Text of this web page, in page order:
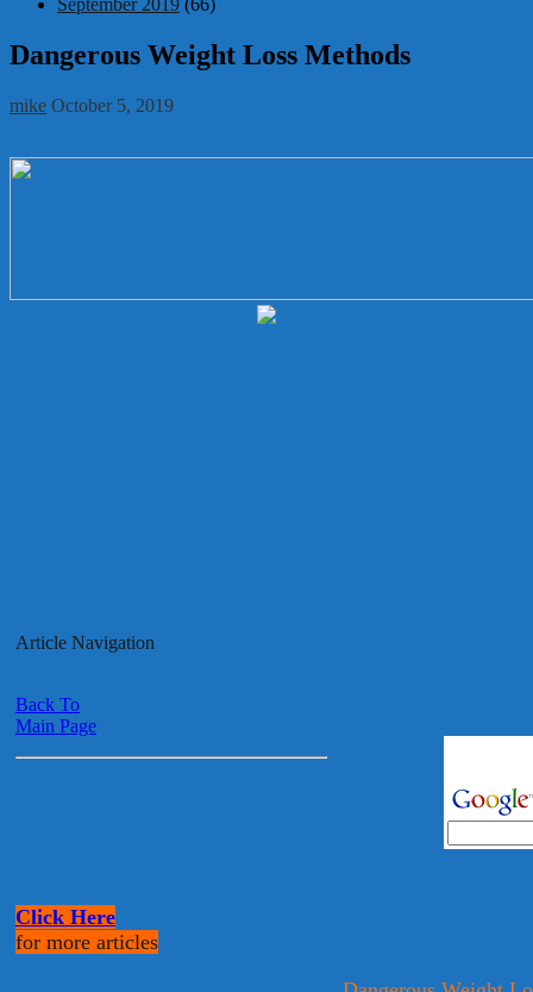
Dangerous Weight Loss Methods
mike October 5, 2019
Article Navigation
Back To
Main Page
Click Here
for more articles